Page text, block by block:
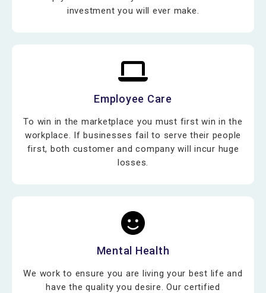
investment you will ever make.
Employee Care
To win in the marketplace you must first win in the
workplace. If businesses fail to serve their people
first, both customer and company will incur huge
losses.
Mental Health
We work to ensure you are living your best life and
have the quality you desire. Our certified